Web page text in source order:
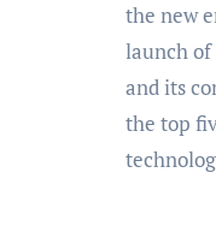
the new
launch
and its
the top